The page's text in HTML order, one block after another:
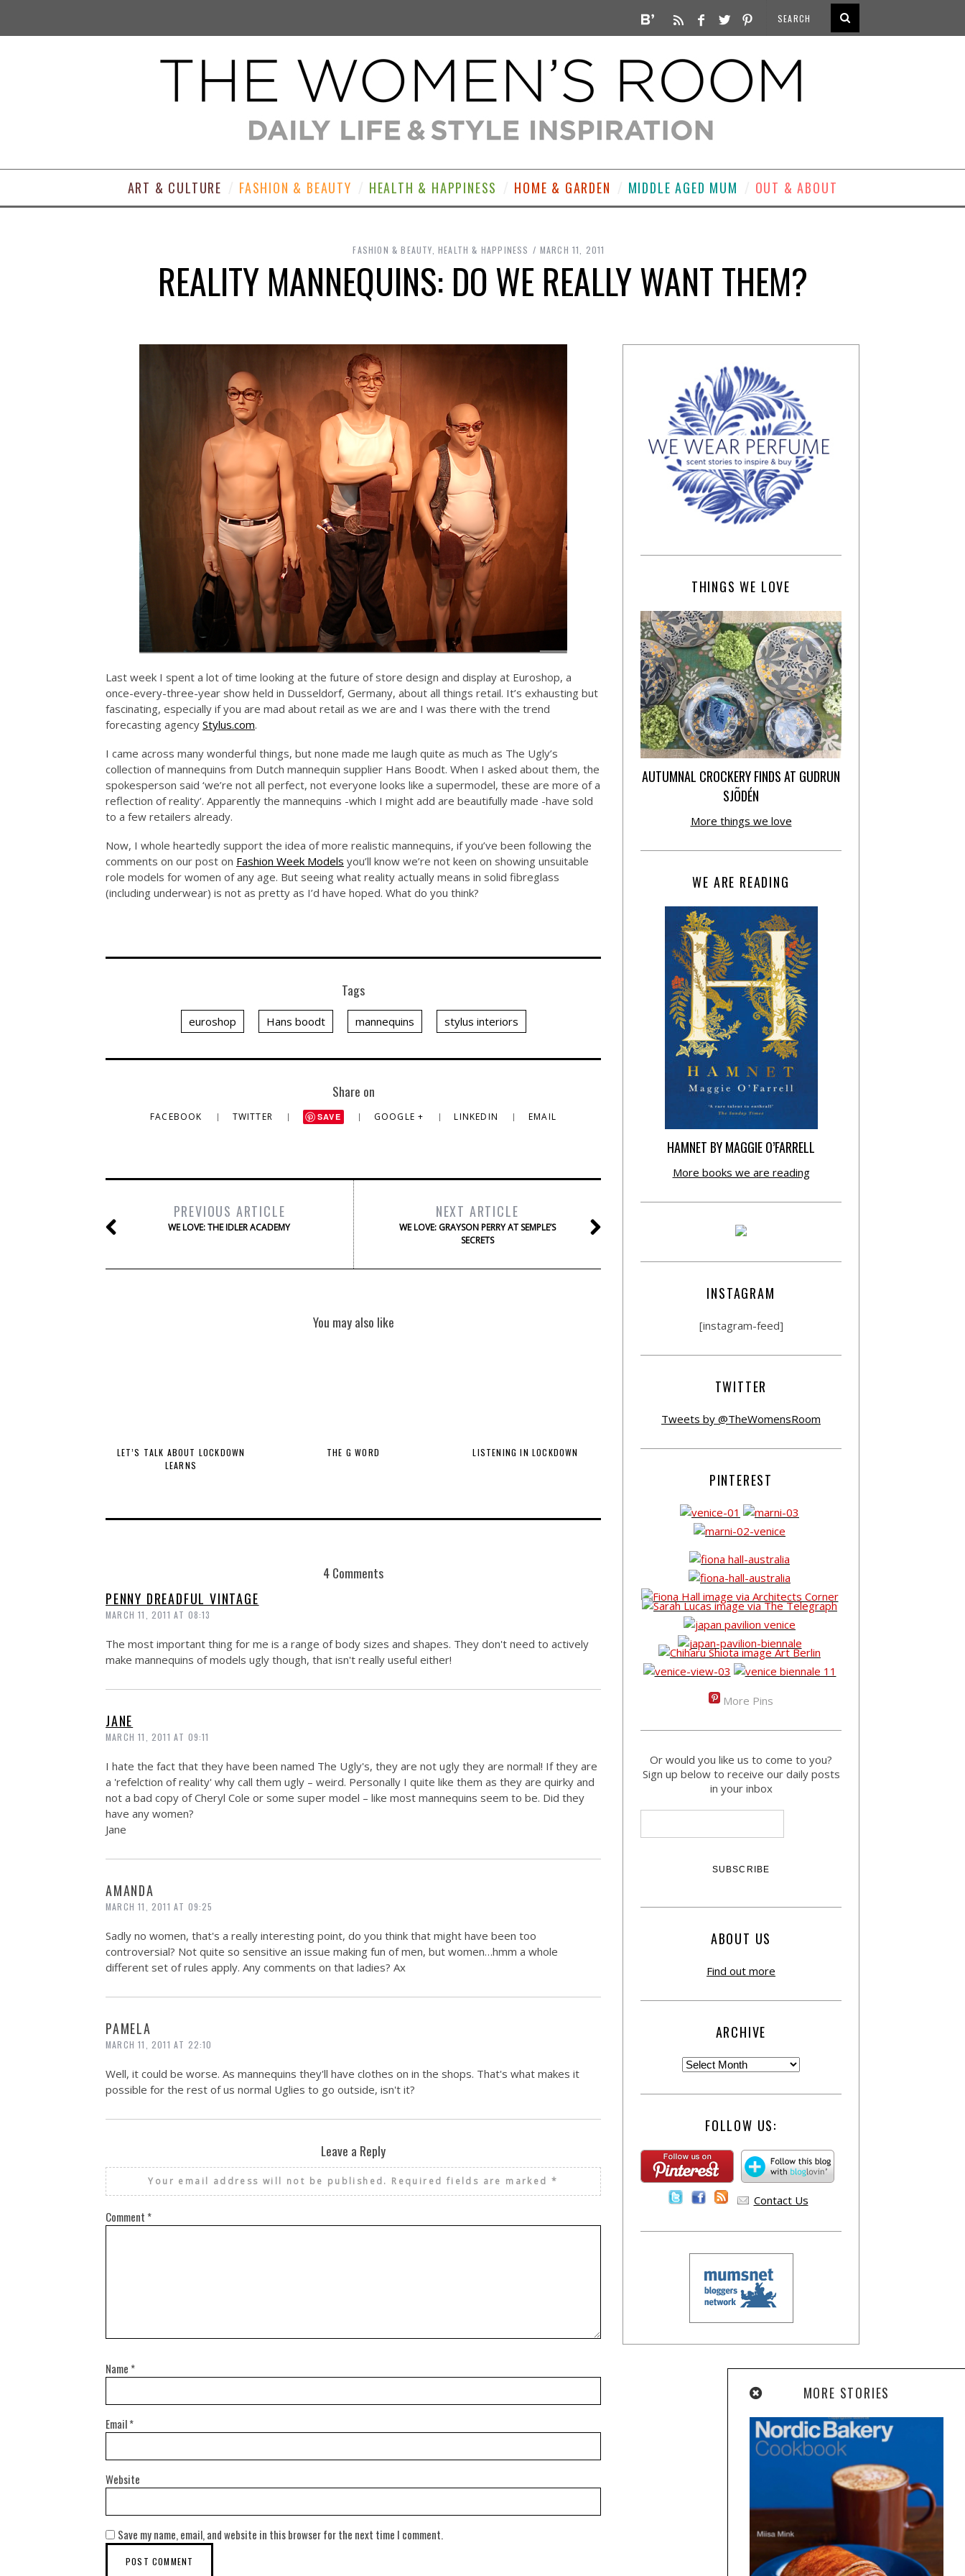
ART & CULTURE FASHION & BEAUTY HEALTH & HAPPINESS HOME & GARDEN MIDDLE AGED MUM OUT & ABOUT
FASHION & BEAUTY HEALTH & HAPPINESS MARCH 11, 2011
REALITY MANNEQUINS: DO WE REALLY WANT THEM?
Last week I spent a lot of time looking at the future of store design and display at Euroshop, a
once-every-three-year show held in Dusseldorf, Germany, about all things retail. It’s exhausting but
fascinating, especially if you are mad about retail as we are and I was there with the trend
forecasting agency Stylus.com.
I came across many wonderful things, but none made me laugh quite as much as The Ugly’s
collection of mannequins from Dutch mannequin supplier Hans Boodt. When I asked about them, the
spokesperson said ‘we’re not all perfect, not everyone looks like a supermodel, these are more of a
reflection of reality’. Apparently the mannequins -which I might add are beautifully made -have sold
to a few retailers already.
Now, I whole heartedly support the idea of more realistic mannequins, if you’ve been following the
comments on our post on Fashion Week Models you’ll know we’re not keen on showing unsuitable
role models for women of any age. But seeing what reality actually means in solid fibreglass
(including underwear) is not as pretty as I’d have hoped. What do you think?
Tags
euroshop Hans boodt mannequins stylus interiors
Share on
FACEBOOK TWITTER SAVE GOOGLE + LINKEDIN EMAIL
PREVIOUS ARTICLE
WE LOVE: THE IDLER ACADEMY
NEXT ARTICLE
WE LOVE: GRAYSON PERRY AT SEMPLE’S
SECRETS
You may also like
LET’S TALK ABOUT LOCKDOWN
LEARNS
THE G WORD LISTENING IN LOCKDOWN
4 Comments
PENNY DREADFUL VINTAGE
MARCH 11, 2011 AT 08:13
The most important thing for me is a range of body sizes and shapes. They don't need to actively
make mannequins of models ugly though, that isn't really useful either!
JANE
MARCH 11, 2011 AT 09:11
I hate the fact that they have been named The Ugly's, they are not ugly they are normal! If they are
a 'refelction of reality' why call them ugly – weird. Personally I quite like them as they are quirky and
not a bad copy of Cheryl Cole or some super model – like most mannequins seem to be. Did they
have any women?
Jane
AMANDA
MARCH 11, 2011 AT 09:25
Sadly no women, that's a really interesting point, do you think that might have been too
controversial? Not quite so sensitive an issue making fun of men, but women…hmm a whole
different set of rules apply. Any comments on that ladies? Ax
PAMELA
MARCH 11, 2011 AT 22:10
Well, it could be worse. As mannequins they'll have clothes on in the shops. That's what makes it
possible for the rest of us normal Uglies to go outside, isn't it?
Leave a Reply
Your email address will not be published. Required fields are marked*
Comment *
Name *
Email*
Website
Save my name, email, and website in this browser for the next time I comment.
THINGS WE LOVE
AUTUMNAL CROCKERY FINDS AT GUDRUN
SJÕDÉN
More things we love
WE ARE READING
HAMNET BY MAGGIE O’FARRELL
More books we are reading
INSTAGRAM
[instagram-feed]
TWITTER
Tweets by @TheWomensRoom
PINTEREST
More Pins
Or would you like us to come to you?
Sign up below to receive our daily posts
in your inbox
ABOUT US
Find out more
ARCHIVE
FOLLOW US:
Contact Us
MORE STORIES